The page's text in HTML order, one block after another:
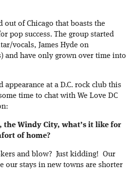
out of Chicago that boasts the
pop success. The group started
vocals, James Hyde on
and have only grown over time into
at a D.C. rock club this
time to chat with We Love DC
the Windy City, what’s it like for
of home?
and blow? Just kidding! Our
our stays in new towns are shorter